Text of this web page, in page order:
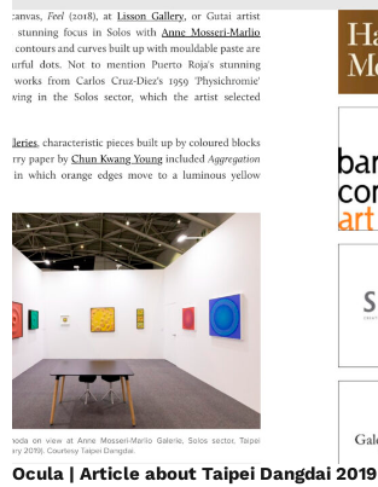
Ocula | Article about Taipei Dangdai 2019